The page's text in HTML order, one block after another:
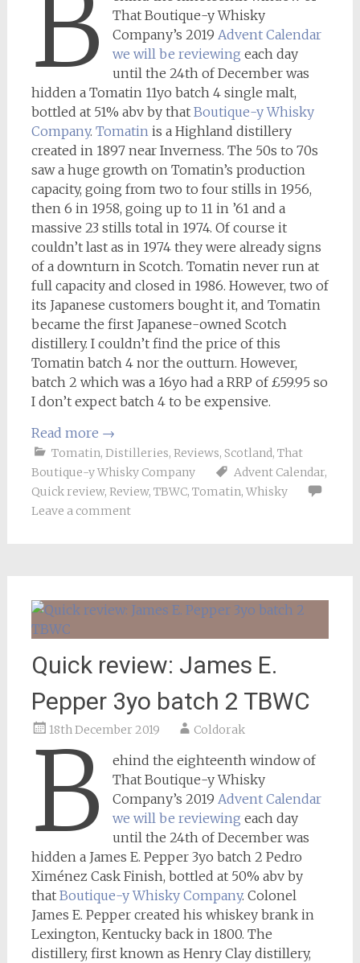
B
That Boutique-y Whisky
Company’s 2019Advent Calendar
we will be reviewing each day
until the 24th of December was
hidden a Tomatin 11yo batch 4 single malt,
bottled at 51% abv by that Boutique-y Whisky
Company. Tomatinis a Highland distillery
created in 1897 near Inverness. The 50s to 70s
saw a huge growth on Tomatin’s production
capacity, going from two to four stills in 1956,
then 6 in 1958, going up to 11 in ’61 and a
massive 23 stills total in 1974. Of course it
couldn’t last as in 1974 they were already signs
of a downturn in Scotch. Tomatin never run at
full capacity and closed in 1986. However, two of
its Japanese customers bought it, and Tomatin
became the first Japanese-owned Scotch
distillery. I couldn’t find the price of this
Tomatin batch 4 nor the outturn. However,
batch 2 which was a 16yo had a RRP of £59.95 so
I don’t expect batch 4 to be expensive.
Read more →
Tomatin, Distilleries, Reviews, Scotland, That
Boutique-y Whisky Company
Advent Calendar,
Quick review, Review, TBWC, Tomatin, Whisky
Leave a comment
Quick review: James E.
Pepper 3yo batch 2 TBWC
18th December 2019 Coldorak
B
ehind the eighteenth window of
That Boutique-y Whisky
Company’s 2019Advent Calendar
we will be reviewing each day
until the 24th of December was
hidden a James E. Pepper 3yo batch 2 Pedro
Ximénez Cask Finish, bottled at 50% abv by
that Boutique-y Whisky Company. Colonel
James E. Pepper created his whiskey brank in
Lexington, Kentucky back in 1800. The
distillery, first known as Henry Clay distillery,